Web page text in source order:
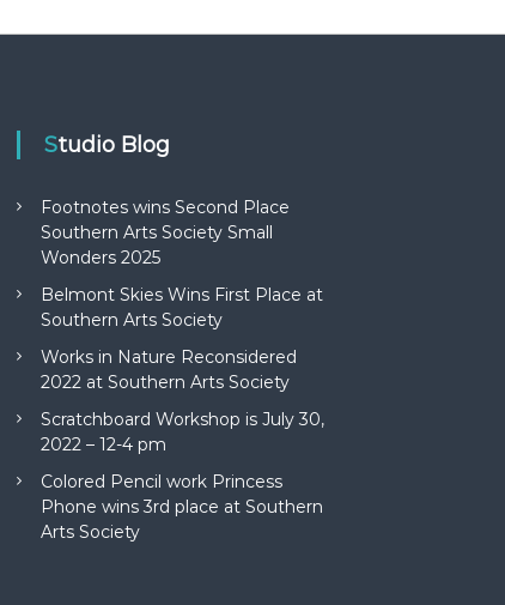
Studio Blog
Footnotes wins Second Place
Southern Arts Society Small
Wonders 2025
Belmont Skies Wins First Place at
Southern Arts Society
Works in Nature Reconsidered
2022 at Southern Arts Society
Scratchboard Workshop is July 30,
2022 – 12-4 pm
Colored Pencil work Princess
Phone wins 3rd place at Southern
Arts Society